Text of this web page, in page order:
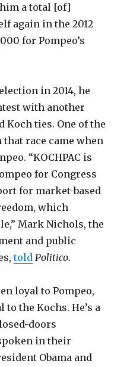
a total [of]
again in the 2012
for Pompeo’s
in 2014, he
with another
Koch ties. One of the
race came when
“KOCHPAC is
for Congress
for market-based
which
Mark Nichols, the
and public
told Politico.
loyal to Pompeo,
to the Kochs. He’s a
doors
in their
Obama and